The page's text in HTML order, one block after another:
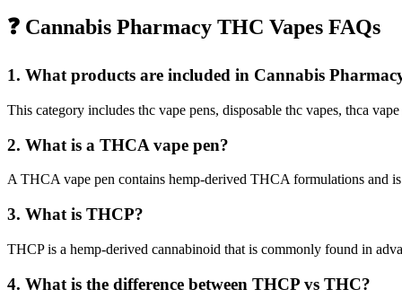
❓ Cannabis Pharmacy THC Vapes FAQs
1. What products are included in Cannabis
This category includes thc vape pens, disposable thc vapes, thca
2. What is a THCA vape pen?
A THCA vape pen contains hemp-derived THCA formulations and
3. What is THCP?
THCP is a hemp-derived cannabinoid that is commonly found in
4. What is the difference between THCP vs THC?